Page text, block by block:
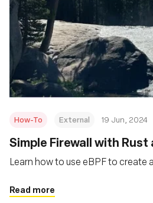
How-To External 19 Jun, 2024
Simple Firewall with Rust
Learn how to use eBPF to create
Read more